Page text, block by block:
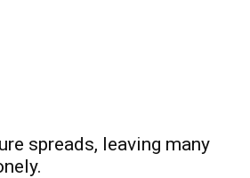
spreads, leaving many